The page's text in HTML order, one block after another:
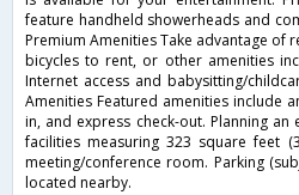
feature handheld showerheads and
Premium Amenities Take advantage of
bicycles to rent, or other amenities
Internet access and babysitting/
Amenities Featured amenities include
in, and express check-out. Planning an
facilities measuring 323 square feet
meeting/conference room. Parking
located nearby.